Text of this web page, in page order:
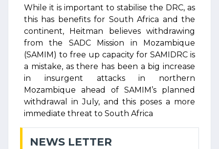
While it is important to stabilise the DRC, as
this has benefits for South Africa and the
continent, Heitman believes withdrawing
from the SADC Mission in Mozambique
(SAMIM) to free up capacity for SAMIDRC is
a mistake, as there has been a big increase
in insurgent attacks in northern
Mozambique ahead of SAMIM’s planned
withdrawal in July, and this poses a more
immediate threat to South Africa
NEWS LETTER